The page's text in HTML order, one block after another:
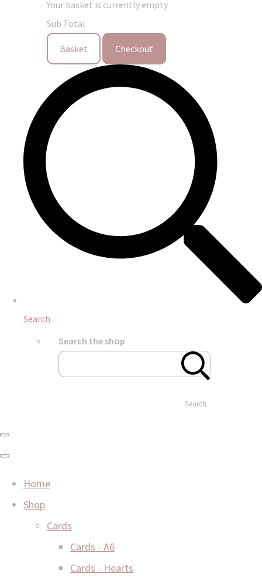
Your basket is currently empty
Sub Total
Basket Checkout
Search
Search the shop
Search
Home
Shop
Cards
Cards - A6
Cards - Hearts